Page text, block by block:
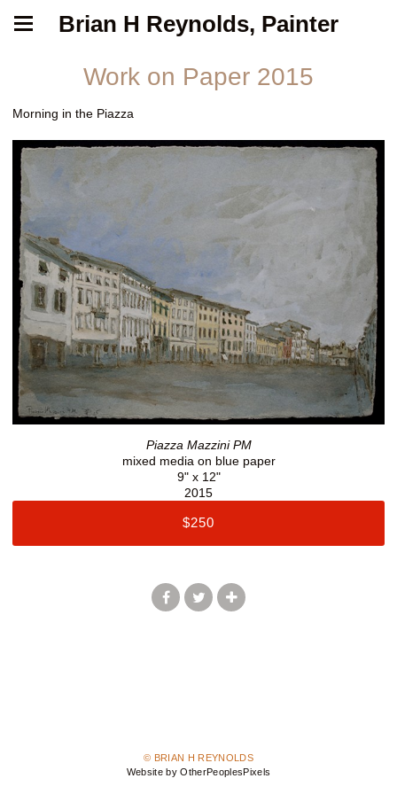
Brian H Reynolds, Painter
Work on Paper 2015
Morning in the Piazza
Piazza Mazzini PM
mixed media on blue paper
9" x 12"
2015
$250
© BRIAN H REYNOLDS
Website by OtherPeoplesPixels